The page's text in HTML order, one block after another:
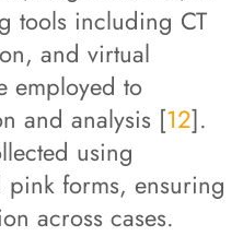
tools including CT
and virtual
employed to
and analysis [12].
using
pink forms, ensuring
across cases.